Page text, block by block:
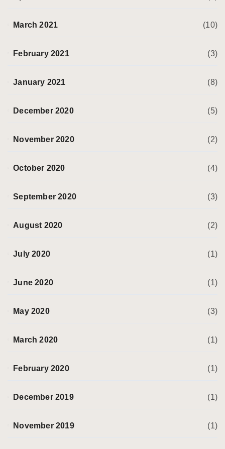
March 2021 (10)
February 2021 (3)
January 2021 (8)
December 2020 (5)
November 2020 (2)
October 2020 (4)
September 2020 (3)
August 2020 (2)
July 2020 (1)
June 2020 (1)
May 2020 (3)
March 2020 (1)
February 2020 (1)
December 2019 (1)
November 2019 (1)